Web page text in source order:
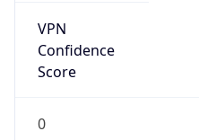
VPN
Confidence
Score
0